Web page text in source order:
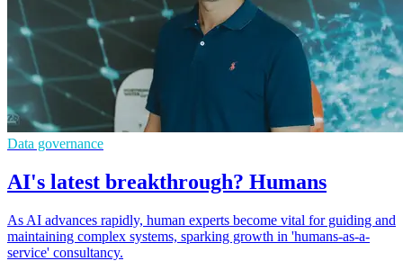
Data governance
AI's latest breakthrough? Humans
As AI advances rapidly, human experts become vital for guiding and
maintaining complex systems, sparking growth in 'humans-as-a-
service' consultancy.